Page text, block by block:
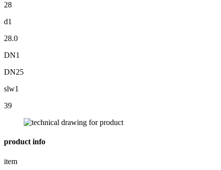
28
d1
28.0
DN1
DN25
slw1
39
product info
item